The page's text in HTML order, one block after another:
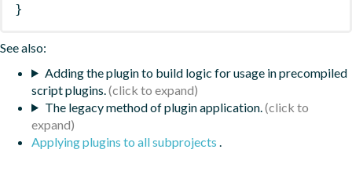
}
See also:
Adding the plugin to build logic for usage in precompiled
script plugins.
The legacy method of plugin application.
Applying plugins to all subprojects .